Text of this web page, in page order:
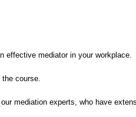
effective mediator in your workplace.
course.
mediation experts, who have